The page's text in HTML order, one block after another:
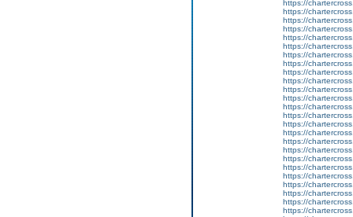
https://
https://
https://
https://
https://
https://
https://
https://
https://
https://
https://
https://
https://
https://
https://
https://
https://
https://
https://
https://
https://
https://
https://
https://
https://